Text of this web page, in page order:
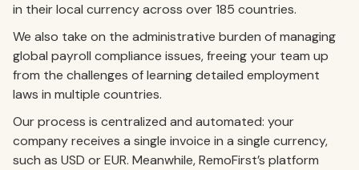
in their local currency across over 185 countries.
We also take on the administrative burden of managing
global payroll compliance issues, freeing your team up
from the challenges of learning detailed employment
laws in multiple countries.
Our process is centralized and automated: your
company receives a single invoice in a single currency,
such as USD or EUR. Meanwhile, RemoFirst’s platform